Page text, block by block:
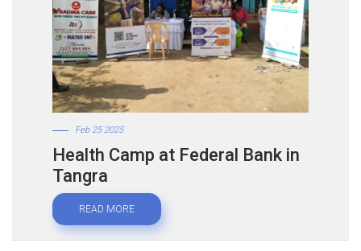
Feb 25 2025
Health Camp at Federal Bank in
Tangra
READ MORE